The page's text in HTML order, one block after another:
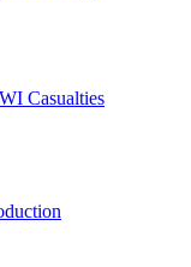
Casualties